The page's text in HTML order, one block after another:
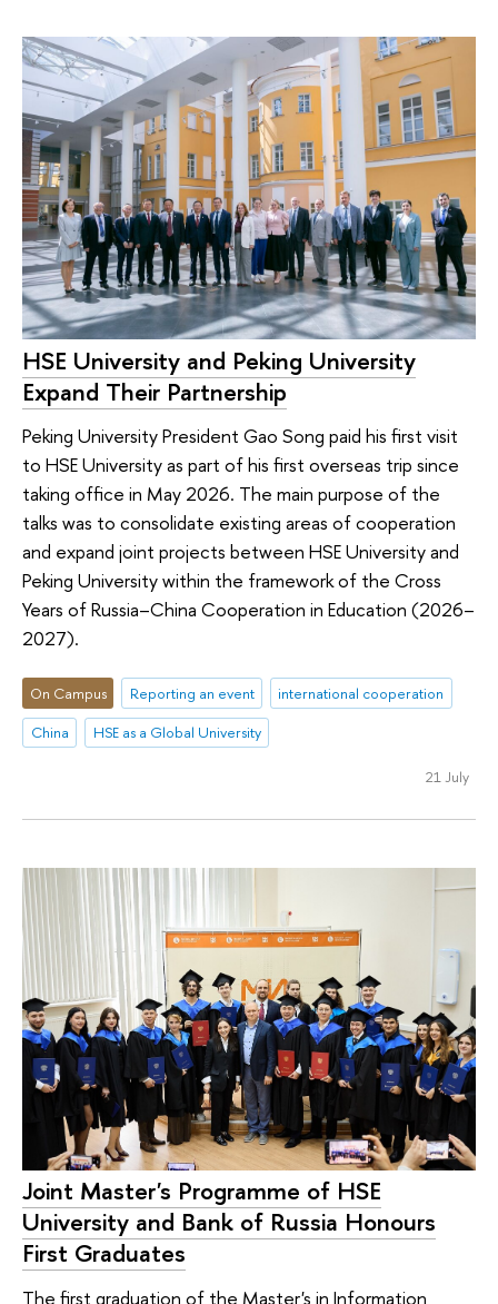
HSE University and Peking University
Expand Their Partnership
Peking University President Gao Song paid his first visit
to HSE University as part of his first overseas trip since
taking office in May 2026. The main purpose of the
talks was to consolidate existing areas of cooperation
and expand joint projects between HSE University and
Peking University within the framework of the Cross
Years of Russia–China Cooperation in Education (2026–
2027).
On Campus Reporting an event
international cooperation
China
HSE as a Global University
21 July
Joint Master's Programme of HSE
University and Bank of Russia Honours
First Graduates
The first graduation of the Master's in Information